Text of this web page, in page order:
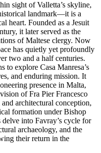
sight of Valletta’s skyline,
landmark—it is a
heart. Founded as a Jesuit
it later served as the
of Maltese clergy. Now
has quietly yet profoundly
two and a half centuries.
to explore Casa Manresa’s
and enduring mission. It
presence in Malta,
of Fra Pier Francesco
architectural conception,
formation under Bishop
into Favray’s cycle for
archaeology, and the
their return in the